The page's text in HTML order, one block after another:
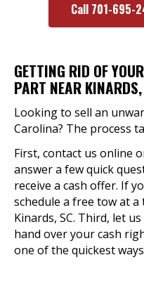
Call 701-695-
GETTING RID OF
PART NEAR
Looking to sell an
Carolina? The process
First, contact us online
answer a few quick
receive a cash offer. If
schedule a free tow at
Kinards, SC. Third, let
hand over your cash
one of the quickest